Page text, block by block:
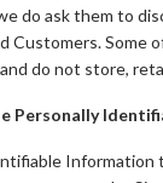
do ask them to
Customers. Some
do not store,
Personally
Information